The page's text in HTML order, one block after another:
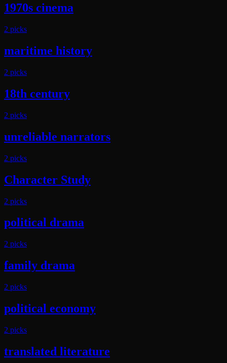
1970s cinema
2 picks
maritime history
2 picks
18th century
2 picks
unreliable narrators
2 picks
Character Study
2 picks
political drama
2 picks
family drama
2 picks
political economy
2 picks
translated literature